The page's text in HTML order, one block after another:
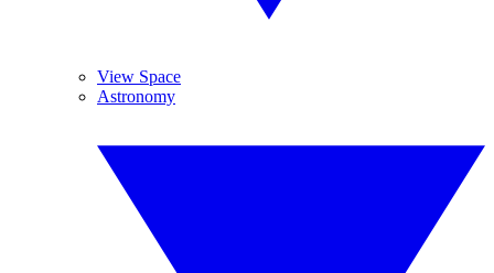
View Space
Astronomy